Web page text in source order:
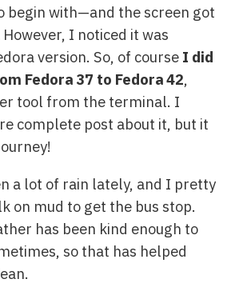
begin with—and the screen got
I noticed it was
version. So, of course I did
Fedora 37 to Fedora 42,
tool from the terminal. I
complete post about it, but it
a lot of rain lately, and I pretty
on mud to get the bus stop.
has been kind enough to
so that has helped